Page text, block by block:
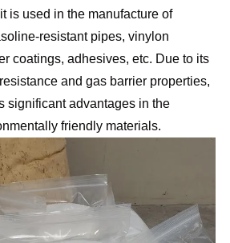
is used in the manufacture of
resistant pipes, vinylon
coatings, adhesives, etc. Due to its
and gas barrier properties,
significant advantages in the
friendly materials.